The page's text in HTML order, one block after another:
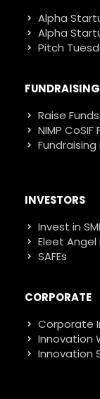
Alpha
Alpha
Pitch
FUNDRAISING
Raise
NIMP CoSIF
INVESTORS
Invest in
Eleet
SAFEs
CORPORATE
Corporate
Innovation
Innovation